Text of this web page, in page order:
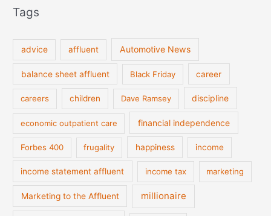
Tags
advice affluent Automotive News
balance sheet affluent Black Friday career
careers children Dave Ramsey discipline
economic outpatient care financial independence
Forbes 400 frugality happiness income
income statement affluent income tax marketing
Marketing to the Affluent millionaire